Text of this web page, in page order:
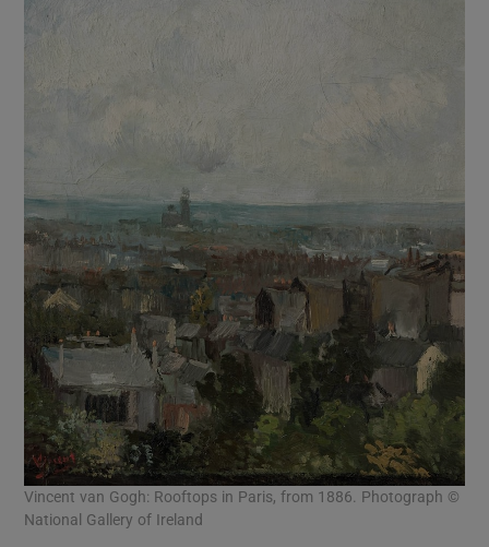
Vincent van Gogh: Rooftops in Paris, from 1886. Photograph ©
National Gallery of Ireland